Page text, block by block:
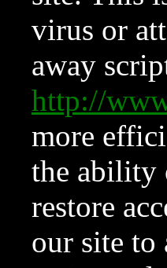
virus or
away
http://
more
the ability
restore
our site to